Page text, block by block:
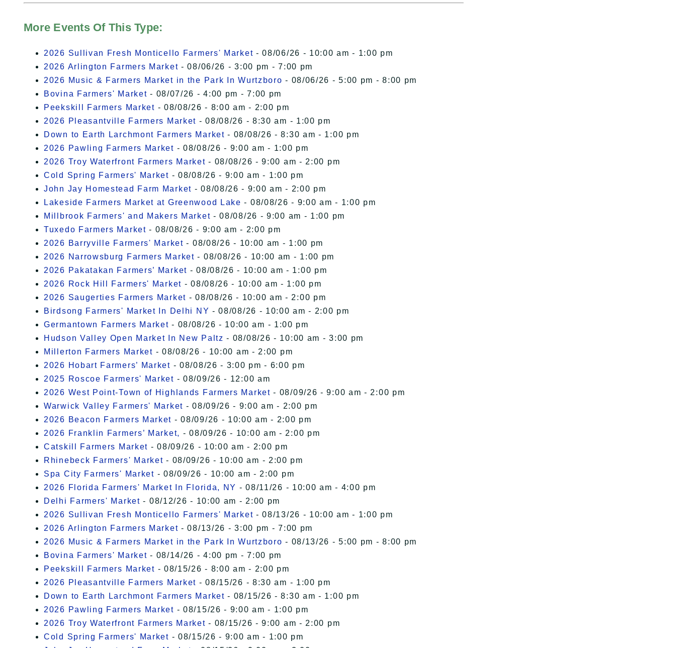
More Events Of This Type:
2026 Sullivan Fresh Monticello Farmers' Market - 08/06/26 - 10:00 am - 1:00 pm
2026 Arlington Farmers Market - 08/06/26 - 3:00 pm - 7:00 pm
2026 Music & Farmers Market in the Park In Wurtzboro - 08/06/26 - 5:00 pm - 8:00 pm
Bovina Farmers' Market - 08/07/26 - 4:00 pm - 7:00 pm
Peekskill Farmers Market - 08/08/26 - 8:00 am - 2:00 pm
2026 Pleasantville Farmers Market - 08/08/26 - 8:30 am - 1:00 pm
Down to Earth Larchmont Farmers Market - 08/08/26 - 8:30 am - 1:00 pm
2026 Pawling Farmers Market - 08/08/26 - 9:00 am - 1:00 pm
2026 Troy Waterfront Farmers Market - 08/08/26 - 9:00 am - 2:00 pm
Cold Spring Farmers' Market - 08/08/26 - 9:00 am - 1:00 pm
John Jay Homestead Farm Market - 08/08/26 - 9:00 am - 2:00 pm
Lakeside Farmers Market at Greenwood Lake - 08/08/26 - 9:00 am - 1:00 pm
Millbrook Farmers' and Makers Market - 08/08/26 - 9:00 am - 1:00 pm
Tuxedo Farmers Market - 08/08/26 - 9:00 am - 2:00 pm
2026 Barryville Farmers' Market - 08/08/26 - 10:00 am - 1:00 pm
2026 Narrowsburg Farmers Market - 08/08/26 - 10:00 am - 1:00 pm
2026 Pakatakan Farmers’ Market - 08/08/26 - 10:00 am - 1:00 pm
2026 Rock Hill Farmers' Market - 08/08/26 - 10:00 am - 1:00 pm
2026 Saugerties Farmers Market - 08/08/26 - 10:00 am - 2:00 pm
Birdsong Farmers' Market In Delhi NY - 08/08/26 - 10:00 am - 2:00 pm
Germantown Farmers Market - 08/08/26 - 10:00 am - 1:00 pm
Hudson Valley Open Market In New Paltz - 08/08/26 - 10:00 am - 3:00 pm
Millerton Farmers Market - 08/08/26 - 10:00 am - 2:00 pm
2026 Hobart Farmers’ Market - 08/08/26 - 3:00 pm - 6:00 pm
2025 Roscoe Farmers' Market - 08/09/26 - 12:00 am
2026 West Point-Town of Highlands Farmers Market - 08/09/26 - 9:00 am - 2:00 pm
Warwick Valley Farmers' Market - 08/09/26 - 9:00 am - 2:00 pm
2026 Beacon Farmers Market - 08/09/26 - 10:00 am - 2:00 pm
2026 Franklin Farmers’ Market, - 08/09/26 - 10:00 am - 2:00 pm
Catskill Farmers Market - 08/09/26 - 10:00 am - 2:00 pm
Rhinebeck Farmers' Market - 08/09/26 - 10:00 am - 2:00 pm
Spa City Farmers' Market - 08/09/26 - 10:00 am - 2:00 pm
2026 Florida Farmers' Market In Florida, NY - 08/11/26 - 10:00 am - 4:00 pm
Delhi Farmers' Market - 08/12/26 - 10:00 am - 2:00 pm
2026 Sullivan Fresh Monticello Farmers' Market - 08/13/26 - 10:00 am - 1:00 pm
2026 Arlington Farmers Market - 08/13/26 - 3:00 pm - 7:00 pm
2026 Music & Farmers Market in the Park In Wurtzboro - 08/13/26 - 5:00 pm - 8:00 pm
Bovina Farmers' Market - 08/14/26 - 4:00 pm - 7:00 pm
Peekskill Farmers Market - 08/15/26 - 8:00 am - 2:00 pm
2026 Pleasantville Farmers Market - 08/15/26 - 8:30 am - 1:00 pm
Down to Earth Larchmont Farmers Market - 08/15/26 - 8:30 am - 1:00 pm
2026 Pawling Farmers Market - 08/15/26 - 9:00 am - 1:00 pm
2026 Troy Waterfront Farmers Market - 08/15/26 - 9:00 am - 2:00 pm
Cold Spring Farmers' Market - 08/15/26 - 9:00 am - 1:00 pm